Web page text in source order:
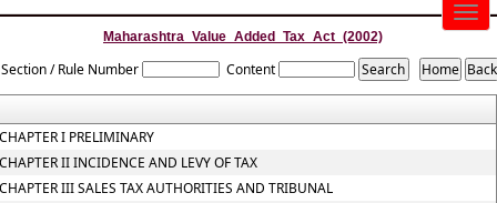
Maharashtra_Value_Added_Tax_Act_(2002)
Section / Rule Number Content
I PRELIMINARY
II INCIDENCE AND LEVY OF TAX
III SALES TAX AUTHORITIES AND TRIBUNAL